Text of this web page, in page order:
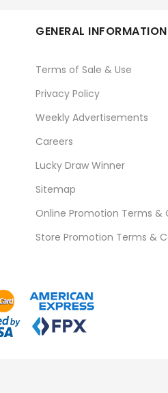
GENERAL INFORMATION
Terms of Sale & Use
Privacy Policy
Weekly Advertisements
Careers
Lucky Draw Winner
Sitemap
Online Promotion Terms &
Store Promotion Terms &